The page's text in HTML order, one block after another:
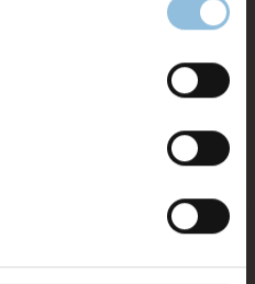
Vivio,
of the Ocular